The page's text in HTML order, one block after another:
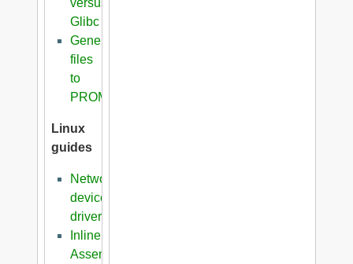
Glibc
Generation
files
to
PROM
Linux
guides
Network
device
driver
Inline
Assembler